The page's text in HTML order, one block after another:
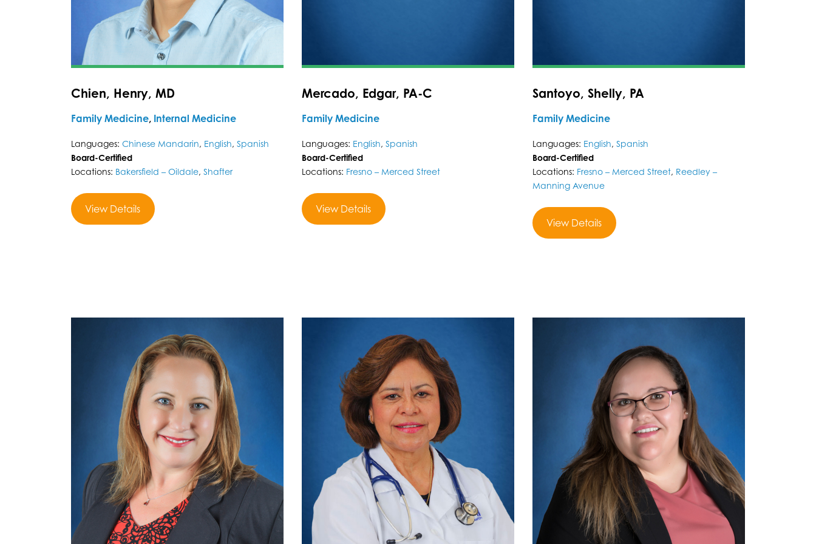
Chien, Henry, MD
Family Medicine, Internal Medicine
Languages: Chinese Mandarin, English, Spanish
Board-Certified
Locations: Bakersfield – Oildale, Shafter
View Details
Mercado, Edgar, PA-C
Family Medicine
Languages: English, Spanish
Board-Certified
Locations: Fresno – Merced Street
View Details
Santoyo, Shelly, PA
Family Medicine
Languages: English, Spanish
Board-Certified
Locations: Fresno – Merced Street, Reedley –
Manning Avenue
View Details